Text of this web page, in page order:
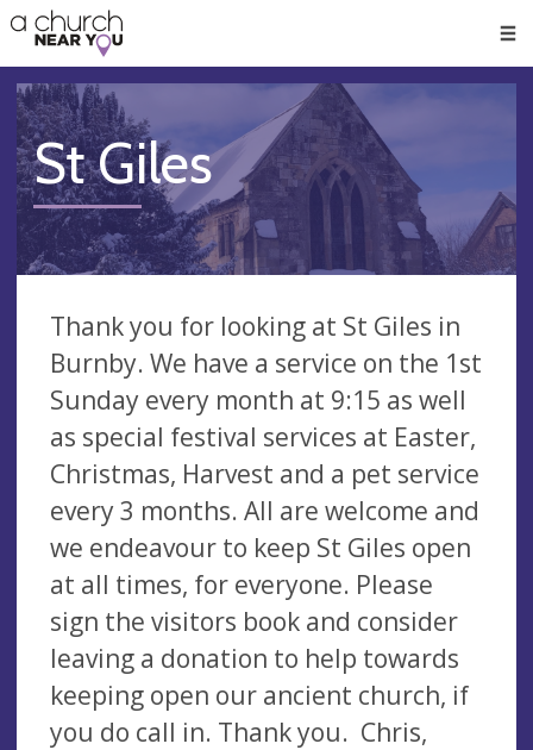
👏
😇
❤️
🥧
👋
St Giles
Thank you for looking at St Giles in
Burnby. We have a service on the 1st
Sunday every month at 9:15 as well
as special festival services at Easter,
Christmas, Harvest and a pet service
every 3 months. All are welcome and
we endeavour to keep St Giles open
at all times, for everyone. Please
sign the visitors book and consider
leaving a donation to help towards
keeping open our ancient church, if
you do call in. Thank you. Chris,